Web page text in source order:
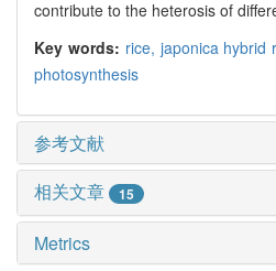
contribute to the heterosis of
Key words: rice, japonica hybrid
photosynthesis
参考文献
相关文章
15
Metrics